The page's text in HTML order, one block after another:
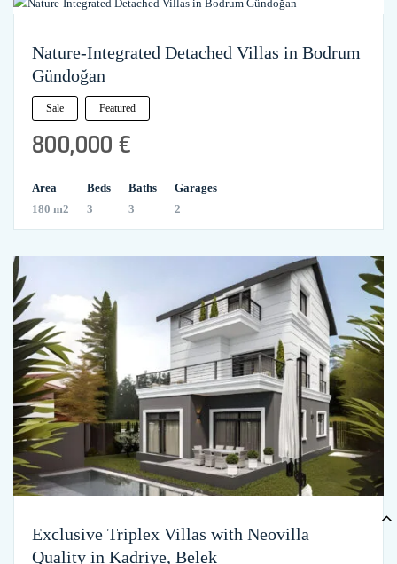
Nature-Integrated Detached Villas in Bodrum
Gündoğan
Sale Featured
800,000 €
Area
180 m2
Beds
3
Baths
3
Garages
2
Exclusive Triplex Villas with Neovilla
Quality in Kadriye, Belek